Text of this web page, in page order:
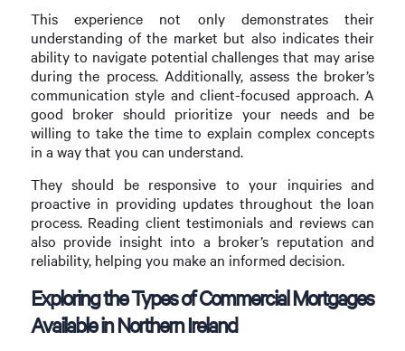
This experience not only demonstrates their
understanding of the market but also indicates their
ability to navigate potential challenges that may arise
during the process. Additionally, assess the broker’s
communication style and client-focused approach. A
good broker should prioritize your needs and be
willing to take the time to explain complex concepts
in a way that you can understand.
They should be responsive to your inquiries and
proactive in providing updates throughout the loan
process. Reading client testimonials and reviews can
also provide insight into a broker’s reputation and
reliability, helping you make an informed decision.
Exploring the Types of Commercial Mortgages
Available in Northern Ireland